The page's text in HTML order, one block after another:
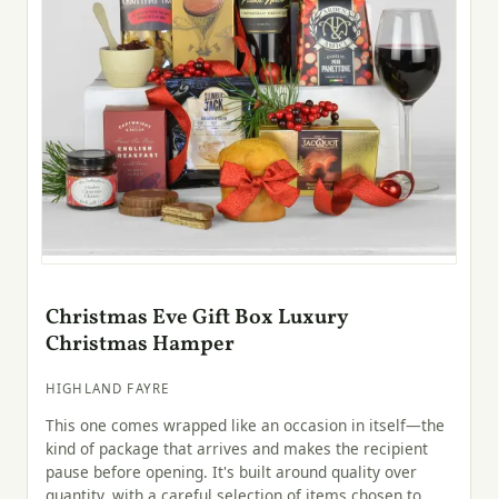
Christmas Eve Gift Box Luxury
Christmas Hamper
HIGHLAND FAYRE
This one comes wrapped like an occasion in itself—the
kind of package that arrives and makes the recipient
pause before opening. It's built around quality over